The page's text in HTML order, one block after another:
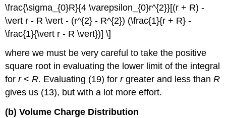
\frac{\sigma_{0}R}{4 \varepsilon_{0}r^{2}}[(r + R) -
\vert r - R \vert - (r^{2} - R^{2}) (\frac{1}{r + R} -
\frac{1}{\vert r - R \vert})] \]
where we must be very careful to take the positive
square root in evaluating the lower limit of the integral
forr<R. Evaluating (19) forrgreater and less thanR
gives us (13), but with a lot more effort.
(b) Volume Charge Distribution